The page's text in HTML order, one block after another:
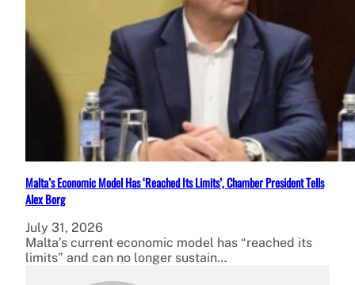
Malta’s Economic Model Has ‘Reached Its Limits’, Chamber President Tells
Alex Borg
July 31, 2026
Malta’s current economic model has “reached its
limits” and can no longer sustain…